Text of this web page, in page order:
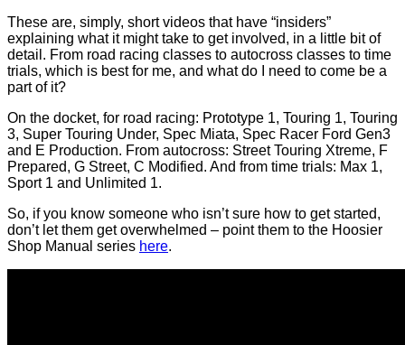
These are, simply, short videos that have “insiders”
explaining what it might take to get involved, in a little bit of
detail. From road racing classes to autocross classes to time
trials, which is best for me, and what do I need to come be a
part of it?
On the docket, for road racing: Prototype 1, Touring 1, Touring
3, Super Touring Under, Spec Miata, Spec Racer Ford Gen3
and E Production. From autocross: Street Touring Xtreme, F
Prepared, G Street, C Modified. And from time trials: Max 1,
Sport 1 and Unlimited 1.
So, if you know someone who isn’t sure how to get started,
don’t let them get overwhelmed – point them to the Hoosier
Shop Manual series here.